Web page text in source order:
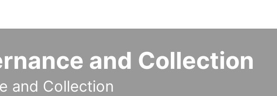
and Collection
and Collection